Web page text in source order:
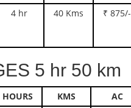
4 hr 40 Kms ₹ 875/-
5 hr 50 km
HOURS KMS AC